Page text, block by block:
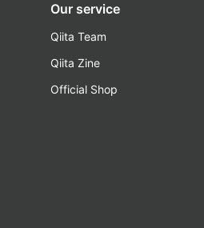
Our service
Qiita Team
Qiita Zine
Official Shop